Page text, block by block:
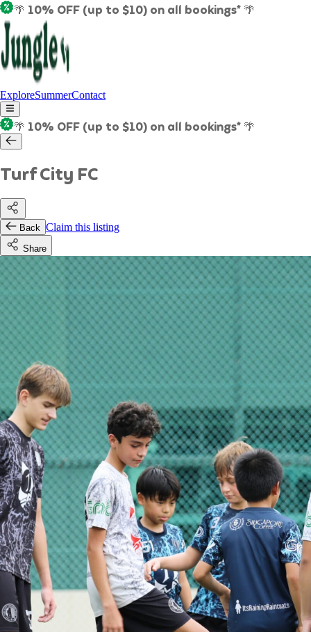
🌴 10% OFF (up to $10) on all bookings* 🌴
ExploreSummerContact
🌴 10% OFF (up to $10) on all bookings* 🌴
Turf City FC
Back Claim this listing
Share